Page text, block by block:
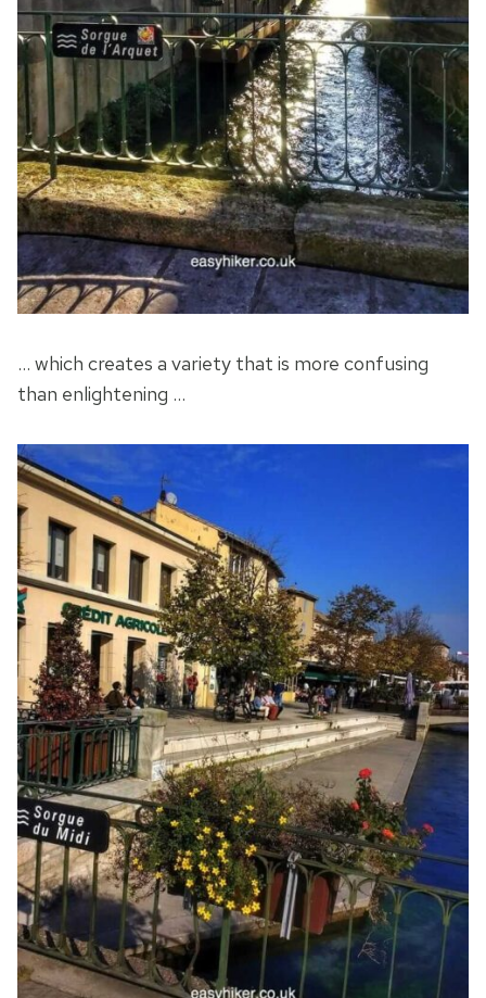
… which creates a variety that is more confusing
than enlightening …